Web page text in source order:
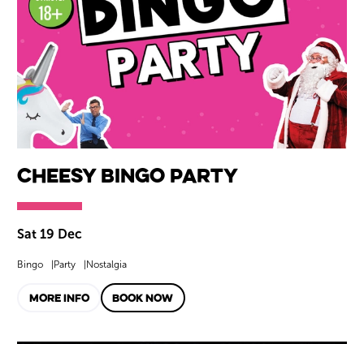
Cheesy Bingo Party
Sat 19 Dec
Bingo Party Nostalgia
MORE INFO BOOK NOW